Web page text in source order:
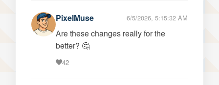
PixelMuse 6/5/2026, 5:15:32 AM
Are these changes really for the
better? 🤔
42